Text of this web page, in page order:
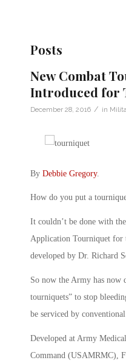
Posts
New Combat
Introduced for
December 28, 2016 / in
By Debbie Gregory.
How do you put a
It couldn’t be done with
Application Tourniquet for
developed by Dr. Richard
So now the Army has now
tourniquets” to stop
be serviced by
Developed at Army
Command (USAMRMC),